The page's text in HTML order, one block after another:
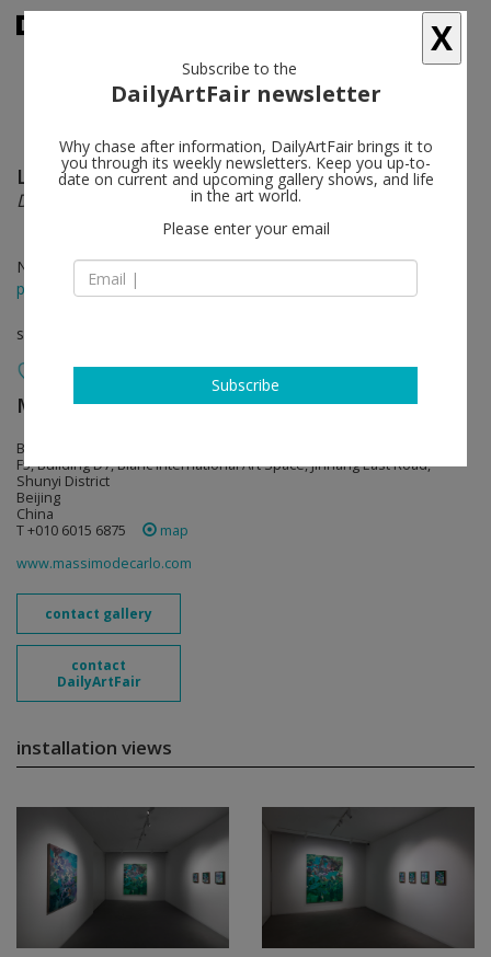
Lu Song follow
Dance of Trees
Nov 18 - Dec 10, 2023
press release
solo show
MASSIMODECARLO follow
Beijing Permanent Space
F5, Building D7, Blanc International Art Space, Jinhang East Road,
Shunyi District
Beijing
China
T +010 6015 6875
map
www.massimodecarlo.com
contact gallery
contact
DailyArtFair
installation views
X
Subscribe to the
DailyArtFair newsletter
Why chase after information, DailyArtFair brings it to
you through its weekly newsletters. Keep you up-to-
date on current and upcoming gallery shows, and life
in the art world.
Please enter your email
Subscribe